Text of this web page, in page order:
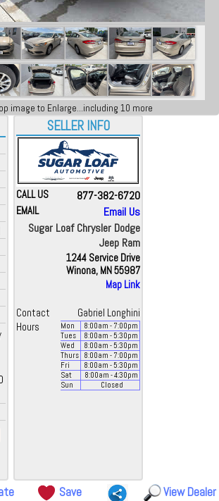
image to Enlarge...including 10 more
SELLER INFO
CALL US 877-382-6720
EMAIL
Email Us
Sugar Loaf Chrysler Dodge
Jeep Ram
1244 Service Drive
Winona, MN 55987
Map Link
Contact
Gabriel Longhini
Hours
Mon 8:00am - 7:00pm
Tues
8:00am - 5:30pm
Wed
8:00am - 5:30pm
Thurs
8:00am - 7:00pm
Fri
8:00am - 5:30pm
Sat
8:00am - 4:30pm
Sun
Closed
Save
View Dealer